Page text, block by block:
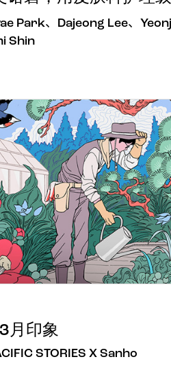
Park、Dajeong Lee、
Shin
月印象
STORIES X Sanho